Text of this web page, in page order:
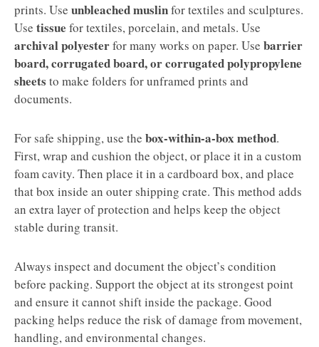
prints. Use unbleached muslinfor textiles and sculptures.
Use tissue for textiles, porcelain, and metals. Use
archival polyesterfor many works on paper. Use barrier
board, corrugated board, or corrugated polypropylene
sheets to make folders for unframed prints and
documents.
For safe shipping, use the box-within-a-box method.
First, wrap and cushion the object, or place it in a custom
foam cavity. Then place it in a cardboard box, and place
that box inside an outer shipping crate. This method adds
an extra layer of protection and helps keep the object
stable during transit.
Always inspect and document the object’s condition
before packing. Support the object at its strongest point
and ensure it cannot shift inside the package. Good
packing helps reduce the risk of damage from movement,
handling, and environmental changes.